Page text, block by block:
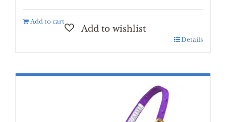
Add to cart
Details